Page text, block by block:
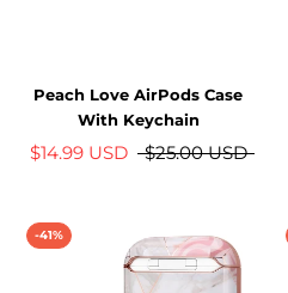
Peach Love AirPods Case
With Keychain
$14.99 USD $25.00 USD
-41%